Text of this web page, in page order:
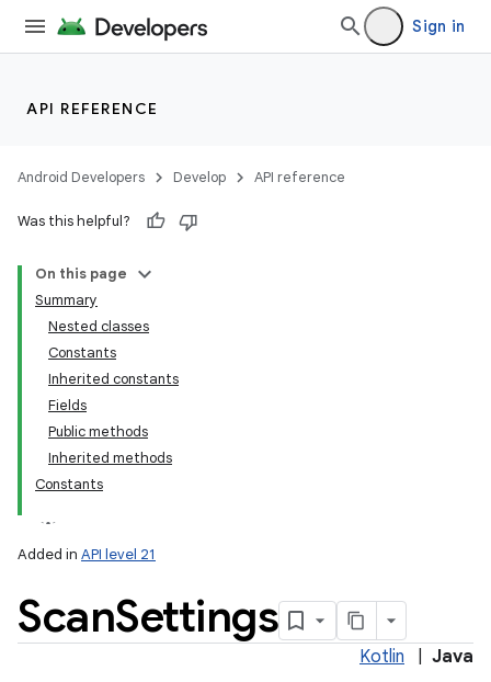
Sign in
API REFERENCE
Android Developers Develop API reference
Was this helpful?
On this page
Summary
Nested classes
Constants
Inherited constants
Fields
Public methods
Inherited methods
Constants
Added in API level 21
ScanSettings
Kotlin Java